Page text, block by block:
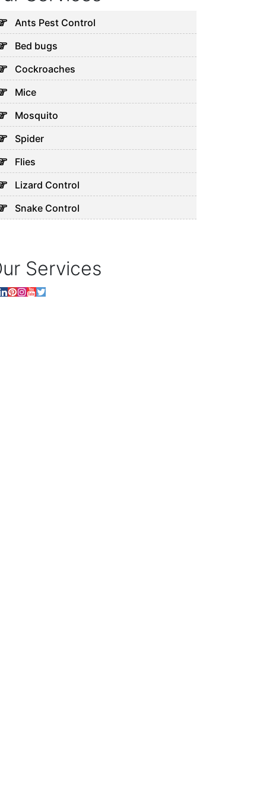
Ants Pest Control
Bed bugs
Cockroaches
Mice
Mosquito
Spider
Flies
Lizard Control
Snake Control
Services